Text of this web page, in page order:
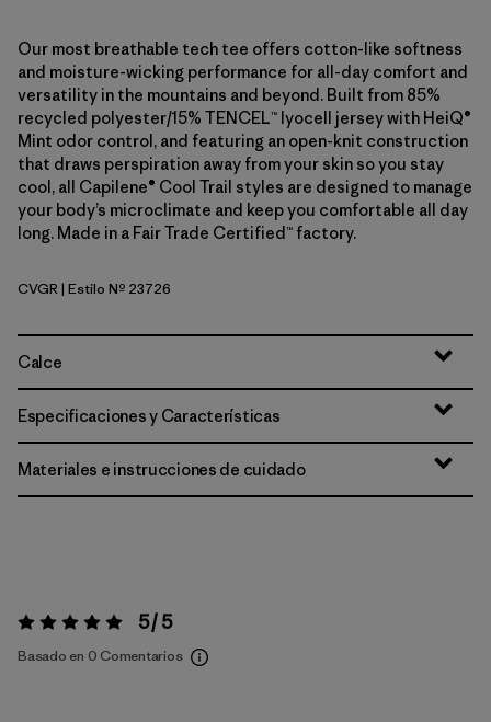
Our most breathable tech tee offers cotton-like softness
and moisture-wicking performance for all-day comfort and
versatility in the mountains and beyond. Built from 85%
recycled polyester/15% TENCEL™ lyocell jersey with HeiQ®
Mint odor control, and featuring an open-knit construction
that draws perspiration away from your skin so you stay
cool, all Capilene® Cool Trail styles are designed to manage
your body’s microclimate and keep you comfortable all day
long. Made in a Fair Trade Certified™ factory.
Cover Green
CVGR| Estilo Nº 23726
Calce
Especificaciones y Características
Materiales e instrucciones de cuidado
Valoración:5 / 5 5 / 5
Basado en 0 Comentarios